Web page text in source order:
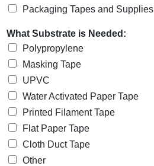
Packaging Tapes and Supplies
What Substrate is Needed:
Polypropylene
Masking Tape
UPVC
Water Activated Paper Tape
Printed Filament Tape
Flat Paper Tape
Cloth Duct Tape
Other